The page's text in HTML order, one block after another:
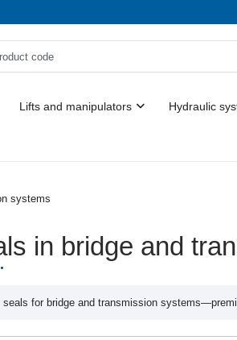
Lifts and manipulators Hydraulic
systems
in bridge and
seals for bridge and transmission